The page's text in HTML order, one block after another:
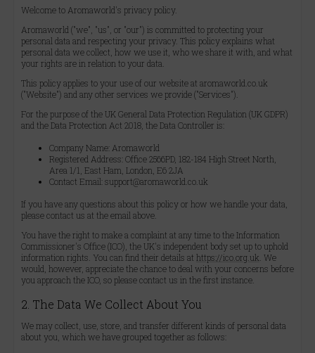
Welcome to Aromaworld's privacy policy.
Aromaworld ("we", "us", or "our") is committed to protecting your
personal data and respecting your privacy. This policy explains what
personal data we collect, how we use it, who we share it with, and what
your rights are in relation to your data.
This policy applies to your use of our website at aromaworld.co.uk
("Website") and any other services we provide ("Services").
For the purpose of the UK General Data Protection Regulation (UK GDPR)
and the Data Protection Act 2018, the Data Controller is:
Company Name: Aromaworld
Registered Address: Office 2566PD, 182-184 High Street North,
Area 1/1, East Ham, London, E6 2JA
Contact Email: support@aromaworld.co.uk
If you have any questions about this policy or how we handle your data,
please contact us at the email above.
You have the right to make a complaint at any time to the Information
Commissioner's Office (ICO), the UK's independent body set up to uphold
information rights. You can find their details at https://ico.org.uk. We
would, however, appreciate the chance to deal with your concerns before
you approach the ICO, so please contact us in the first instance.
2. The Data We Collect About You
We may collect, use, store, and transfer different kinds of personal data
about you, which we have grouped together as follows: